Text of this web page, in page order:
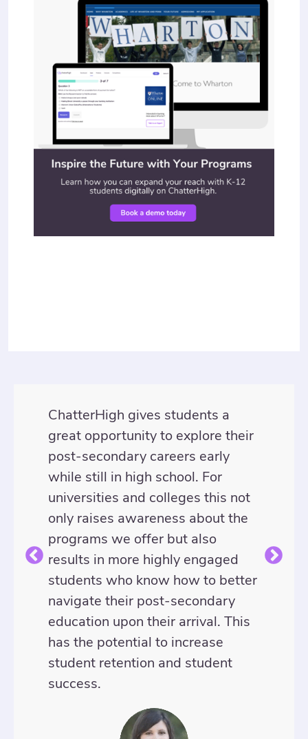
ChatterHigh gives students a
great opportunity to explore their
post-secondary careers early
while still in high school. For
universities and colleges this not
only raises awareness about the
programs we offer but also
results in more highly engaged
students who know how to better
navigate their post-secondary
education upon their arrival. This
has the potential to increase
student retention and student
success.